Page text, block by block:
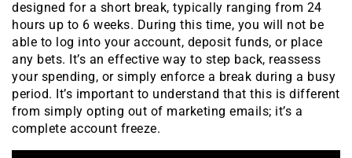
designed for a short break, typically ranging from 24
hours up to 6 weeks. During this time, you will not be
able to log into your account, deposit funds, or place
any bets. It’s an effective way to step back, reassess
your spending, or simply enforce a break during a busy
period. It’s important to understand that this is different
from simply opting out of marketing emails; it’s a
complete account freeze.